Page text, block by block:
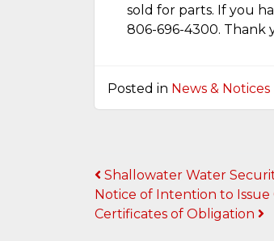
sold for parts. If you
806-696-4300. Thank
Posted in News & Notices
Post
navigation
Shallowater Water
Notice of Intention to Issue
Certificates of Obligation